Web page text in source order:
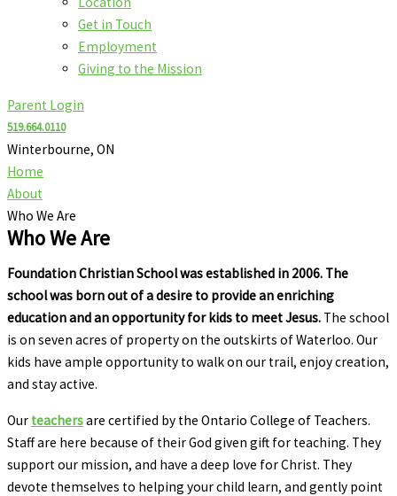
Get in Touch
Employment
Giving to the Mission
Parent Login
519.664.0110
Winterbourne, ON
Home
About
Who We Are
Who We Are
Foundation Christian School was established in 2006. The
school was born out of a desire to provide an enriching
education and an opportunity for kids to meet Jesus. The school
is on seven acres of property on the outskirts of Waterloo. Our
kids have ample opportunity to walk on our trail, enjoy creation,
and stay active.
Our teachersare certified by the Ontario College of Teachers.
Staff are here because of their God given gift for teaching. They
support our mission, and have a deep love for Christ. They
devote themselves to helping your child learn, and gently point